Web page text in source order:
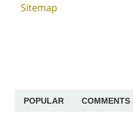
Sitemap
POPULAR COMMENTS